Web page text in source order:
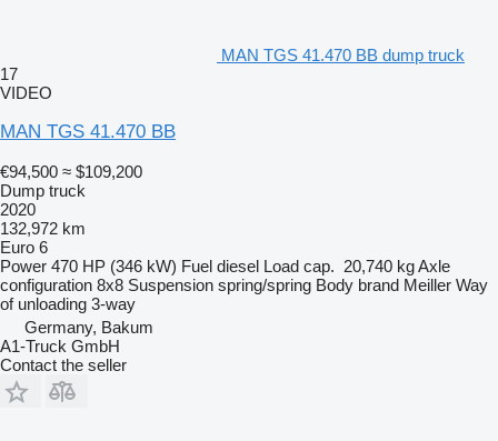
MAN TGS 41.470 BB dump truck
17
VIDEO
MAN TGS 41.470 BB
€94,500 ≈ $109,200
Dump truck
2020
132,972 km
Euro 6
Power 470 HP (346 kW) Fuel diesel Load cap. 20,740 kgAxle
configuration 8x8 Suspension spring/spring Body brand Meiller Way
of unloading 3-way
Germany, Bakum
A1-Truck GmbH
Contact the seller